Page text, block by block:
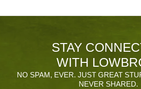
STAY
WITH
NO SPAM, EVER. JUST GREAT
NEVER SHARED.